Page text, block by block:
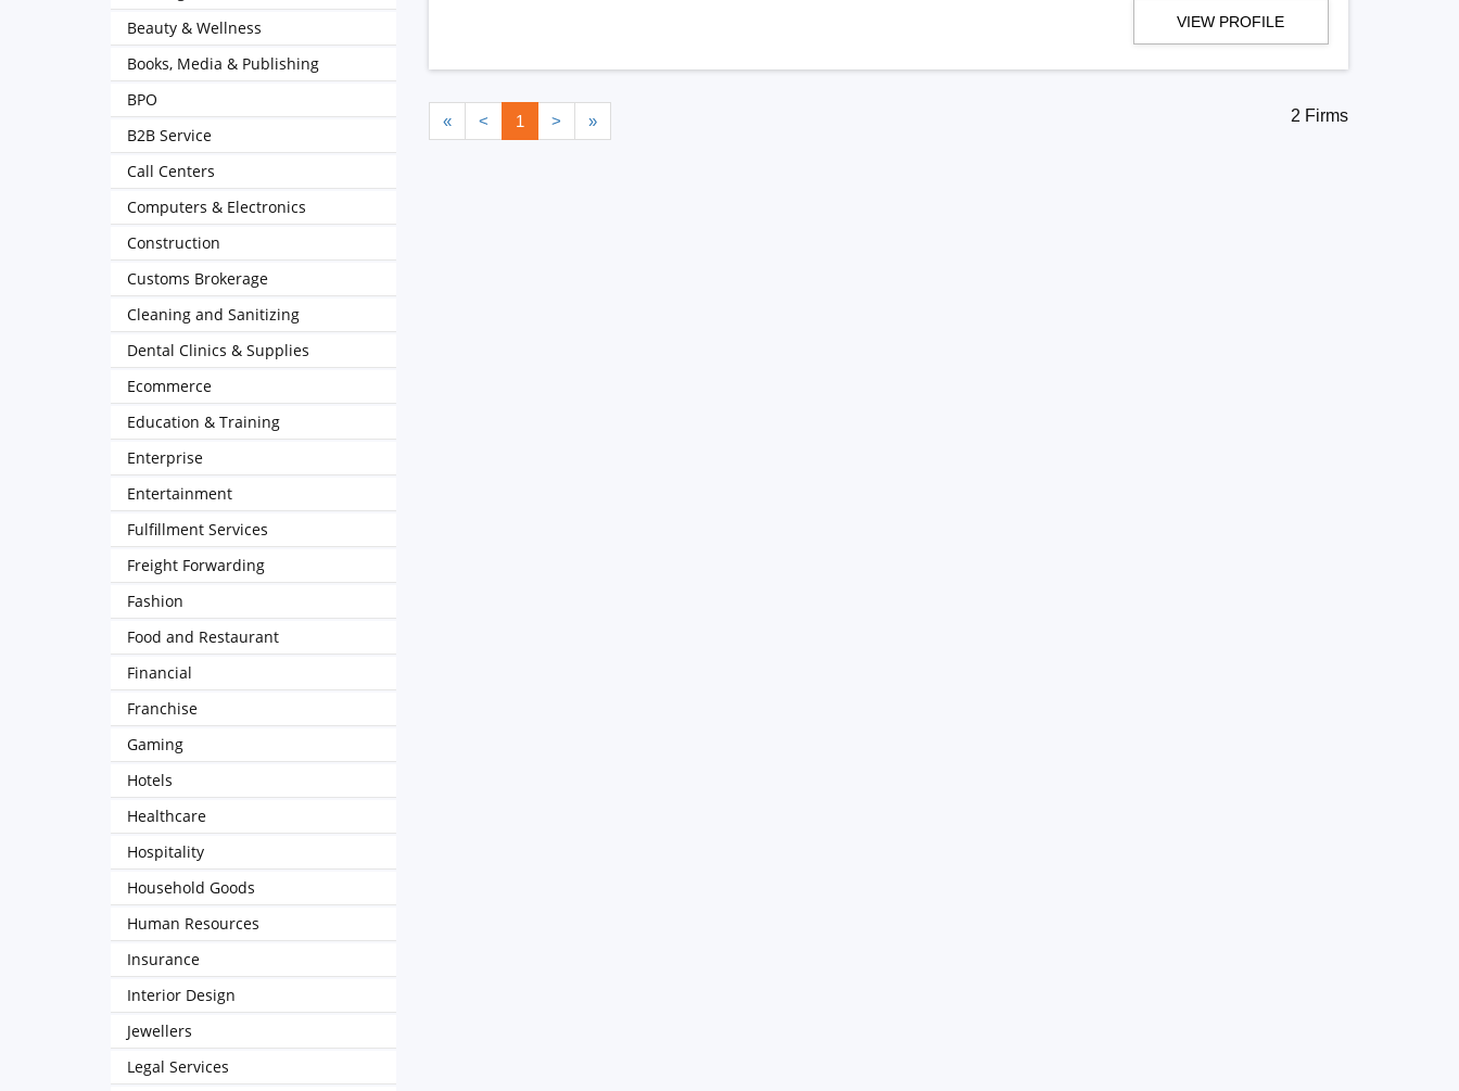
VIEW PROFILE
« < 1 > » 2 Firms
Beauty & Wellness
Books, Media & Publishing
BPO
B2B Service
Call Centers
Computers & Electronics
Construction
Customs Brokerage
Cleaning and Sanitizing
Dental Clinics & Supplies
Ecommerce
Education & Training
Enterprise
Entertainment
Fulfillment Services
Freight Forwarding
Fashion
Food and Restaurant
Financial
Franchise
Gaming
Hotels
Healthcare
Hospitality
Household Goods
Human Resources
Insurance
Interior Design
Jewellers
Legal Services